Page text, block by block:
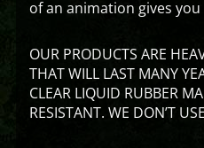
of an animation gives
OUR PRODUCTS ARE
THAT WILL LAST MANY
CLEAR LIQUID RUBBER
RESISTANT. WE DON’T